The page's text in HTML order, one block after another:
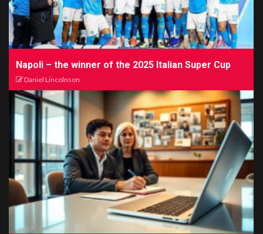
Napoli – the winner of the 2025 Italian Super Cup
Daniel Lincolnson